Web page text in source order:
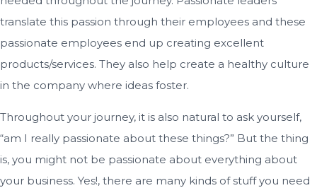
translate this passion through their employees and these
passionate employees end up creating excellent
products/services. They also help create a healthy culture
in the company where ideas foster.
Throughout your journey, it is also natural to ask yourself,
“am I really passionate about these things?” But the thing
is, you might not be passionate about everything about
your business. Yes!, there are many kinds of stuff you need